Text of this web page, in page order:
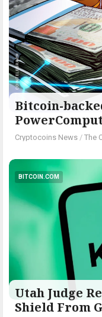
Bitcoin-
Cryptocoins News / The
BITCOIN.COM
Utah Judge
Shield From